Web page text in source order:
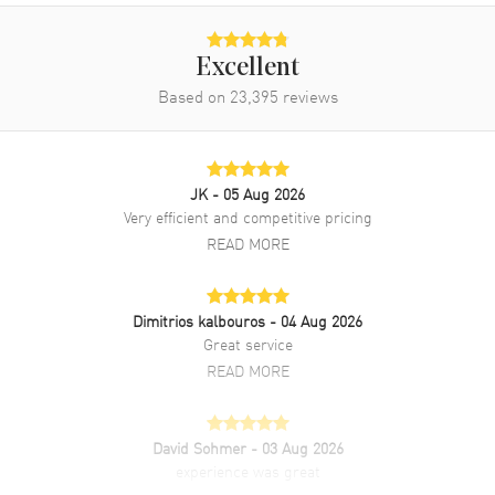
Rose Gold & Stainless Steel
Two-Tone
Band Description
Stainless Steel and 18kt
Everose Gold Oyster Style
Bracelet
Oysterclasp
Additional Information
Luxury
Excellent
Based on 23,395 reviews
JK - 05 Aug 2026
Very efficient and competitive pricing
READ MORE
Dimitrios kalbouros - 04 Aug 2026
Great service
READ MORE
David Sohmer - 03 Aug 2026